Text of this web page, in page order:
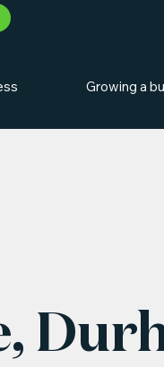
Growing a